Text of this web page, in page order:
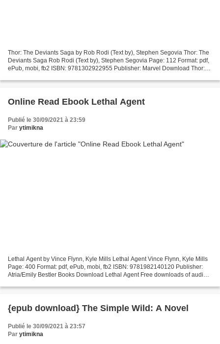
Thor: The Deviants Saga by Rob Rodi (Text by), Stephen Segovia Thor: The
Deviants Saga Rob Rodi (Text by), Stephen Segovia Page: 112 Format: pdf,
ePub, mobi, fb2 ISBN: 9781302922955 Publisher: Marvel Download Thor:
Online Read Ebook Lethal Agent
Publié le 30/09/2021 à 23:59
Par ytimikna
Lethal Agent by Vince Flynn, Kyle Mills Lethal Agent Vince Flynn, Kyle Mills
Page: 400 Format: pdf, ePub, mobi, fb2 ISBN: 9781982140120 Publisher:
Atria/Emily Bestler Books Download Lethal Agent Free downloads of audio
{epub download} The Simple Wild: A Novel
Publié le 30/09/2021 à 23:57
Par ytimikna